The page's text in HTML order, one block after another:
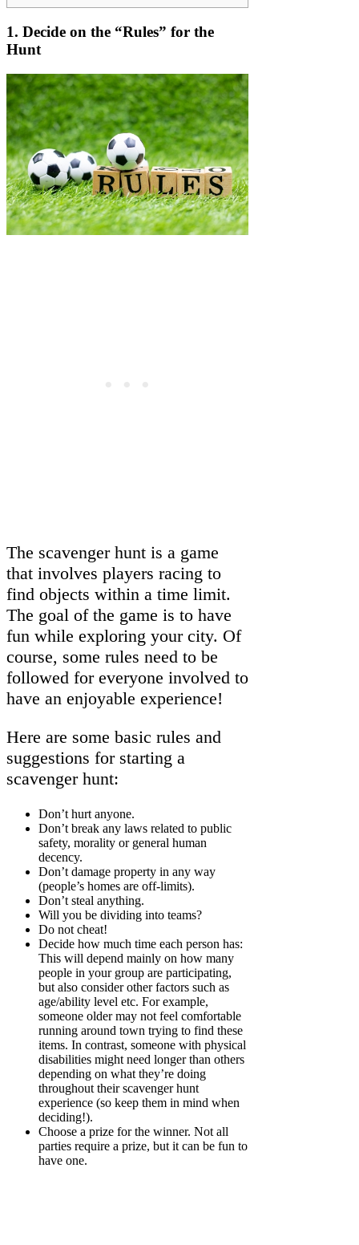
1. Decide on the “Rules” for the
Hunt
The scavenger hunt is a game
that involves players racing to
find objects within a time limit.
The goal of the game is to have
fun while exploring your city. Of
course, some rules need to be
followed for everyone involved to
have an enjoyable experience!
Here are some basic rules and
suggestions for starting a
scavenger hunt:
Don’t hurt anyone.
Don’t break any laws related to public
safety, morality or general human
decency.
Don’t damage property in any way
(people’s homes are off-limits).
Don’t steal anything.
Will you be dividing into teams?
Do not cheat!
Decide how much time each person has:
This will depend mainly on how many
people in your group are participating,
but also consider other factors such as
age/ability level etc. For example,
someone older may not feel comfortable
running around town trying to find these
items. In contrast, someone with physical
disabilities might need longer than others
depending on what they’re doing
throughout their scavenger hunt
experience (so keep them in mind when
deciding!).
Choose a prize for the winner. Not all
parties require a prize, but it can be fun to
have one.